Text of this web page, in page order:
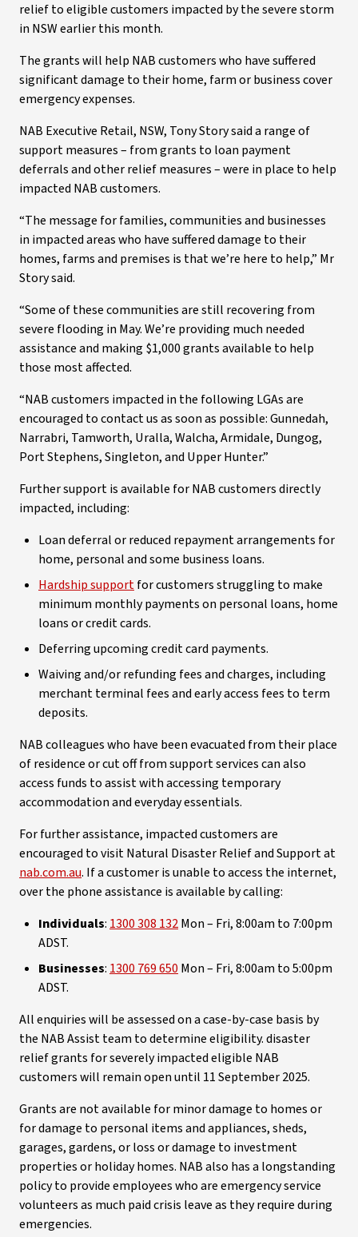
relief to eligible customers impacted by the severe storm
in NSW earlier this month.
The grants will help NAB customers who have suffered
significant damage to their home, farm or business cover
emergency expenses.
NAB Executive Retail, NSW, Tony Story said a range of
support measures – from grants to loan payment
deferrals and other relief measures – were in place to help
impacted NAB customers.
“The message for families, communities and businesses
in impacted areas who have suffered damage to their
homes, farms and premises is that we’re here to help,” Mr
Story said.
“Some of these communities are still recovering from
severe flooding in May. We’re providing much needed
assistance and making $1,000 grants available to help
those most affected.
“NAB customers impacted in the following LGAs are
encouraged to contact us as soon as possible: Gunnedah,
Narrabri, Tamworth, Uralla, Walcha, Armidale, Dungog,
Port Stephens, Singleton, and Upper Hunter.”
Further support is available for NAB customers directly
impacted, including:
Loan deferral or reduced repayment arrangements for
home, personal and some business loans.
Hardship supportfor customers struggling to make
minimum monthly payments on personal loans, home
loans or credit cards.
Deferring upcoming credit card payments.
Waiving and/or refunding fees and charges, including
merchant terminal fees and early access fees to term
deposits.
NAB colleagues who have been evacuated from their place
of residence or cut off from support services can also
access funds to assist with accessing temporary
accommodation and everyday essentials.
For further assistance, impacted customers are
encouraged to visit Natural Disaster Relief and Support at
nab.com.au. If a customer is unable to access the internet,
over the phone assistance is available by calling:
Individuals: 1300 308 132Mon – Fri, 8:00am to 7:00pm
ADST.
Businesses: 1300 769 650 Mon – Fri, 8:00am to 5:00pm
ADST.
All enquiries will be assessed on a case-by-case basis by
the NAB Assist team to determine eligibility. disaster
relief grants for severely impacted eligible NAB
customers will remain open until 11 September 2025.
Grants are not available for minor damage to homes or
for damage to personal items and appliances, sheds,
garages, gardens, or loss or damage to investment
properties or holiday homes. NAB also has a longstanding
policy to provide employees who are emergency service
volunteers as much paid crisis leave as they require during
emergencies.